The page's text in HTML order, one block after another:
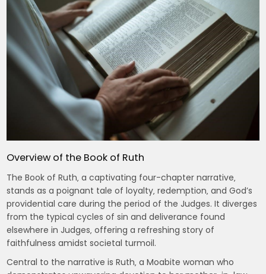
Overview of the Book of Ruth
The Book of Ruth‚ a captivating four-chapter narrative‚
stands as a poignant tale of loyalty‚ redemption‚ and God’s
providential care during the period of the Judges. It diverges
from the typical cycles of sin and deliverance found
elsewhere in Judges‚ offering a refreshing story of
faithfulness amidst societal turmoil.
Central to the narrative is Ruth‚ a Moabite woman who